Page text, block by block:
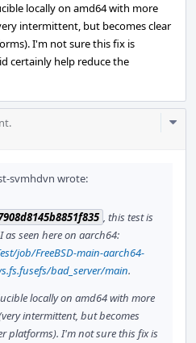
locally on amd64 with more
intermittent, but becomes clear
I'm not sure this fix is
certainly help reduce the
svmhdvn wrote:
, this test is
seen here on aarch64:
job/FreeBSD-main-aarch64-
bad_server/main.
locally on amd64 with more
intermittent, but becomes
platforms). I'm not sure this fix is